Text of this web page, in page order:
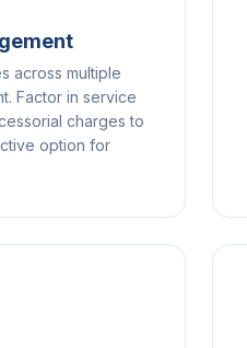
across multiple
Factor in service
charges to
option for